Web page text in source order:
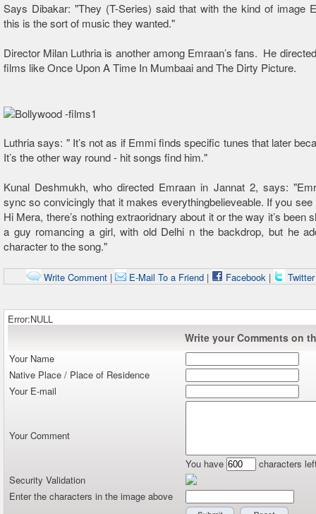
Says Dibakar: "They (T-Series) said that with the kind of image
this is the sort of music they wanted."
Director Milan Luthria is another among Emraan’s fans. He
films like Once Upon A Time In Mumbaai and The Dirty Picture.
Luthria says: " It’s not as if Emmi finds specific tunes that later
It’s the other way round - hit songs find him."
Kunal Deshmukh, who directed Emraan in Jannat 2, says:
sync so convicingly that it makes everythingbelieveable. If you
Hi Mera, there’s nothing extraoridnary about it or the way it’s been
a guy romancing a girl, with old Delhi n the backdrop, but he
character to the song."
Write Comment| E-Mail To a Friend| Facebook|
Error:NULL
Write your Comments on
Your Name
Native Place / Place of Residence
Your E-mail
Your Comment
You have
characters
Security Validation
Enter the characters in the image above